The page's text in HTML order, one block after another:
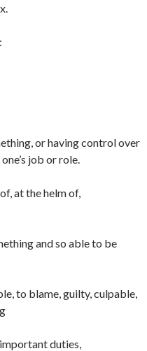
or having control over
job or role.
at the helm of,
and so able to be
to blame, guilty, culpable,
duties,